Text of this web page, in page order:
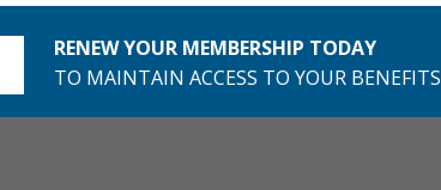
RENEW YOUR MEMBERSHIP TODAY
TO MAINTAIN ACCESS TO YOUR BENEFITS